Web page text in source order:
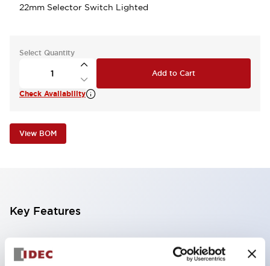
22mm Selector Switch Lighted
Select Quantity
Add to Cart
Check Availability
View BOM
Key Features
Selector Switch, 3 positions, plastic bezel,
Illuminated, red color, 6vac/dc, spring-return-two-